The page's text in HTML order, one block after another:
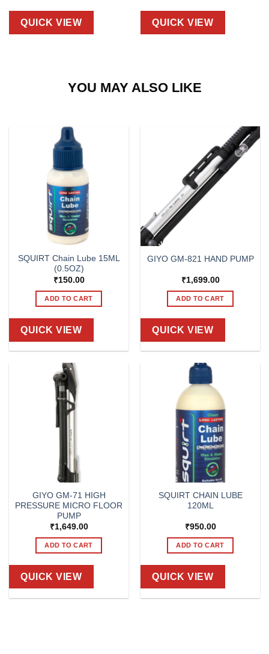
QUICK VIEW QUICK VIEW
YOU MAY ALSO LIKE
SQUIRT Chain Lube 15ML
(0.5OZ)
₹150.00
ADD TO CART
QUICK VIEW
GIYO GM-821 HAND PUMP
₹1,699.00
ADD TO CART
QUICK VIEW
GIYO GM-71 HIGH
PRESSURE MICRO FLOOR
PUMP
₹1,649.00
ADD TO CART
QUICK VIEW
SQUIRT CHAIN LUBE
120ML
₹950.00
ADD TO CART
QUICK VIEW